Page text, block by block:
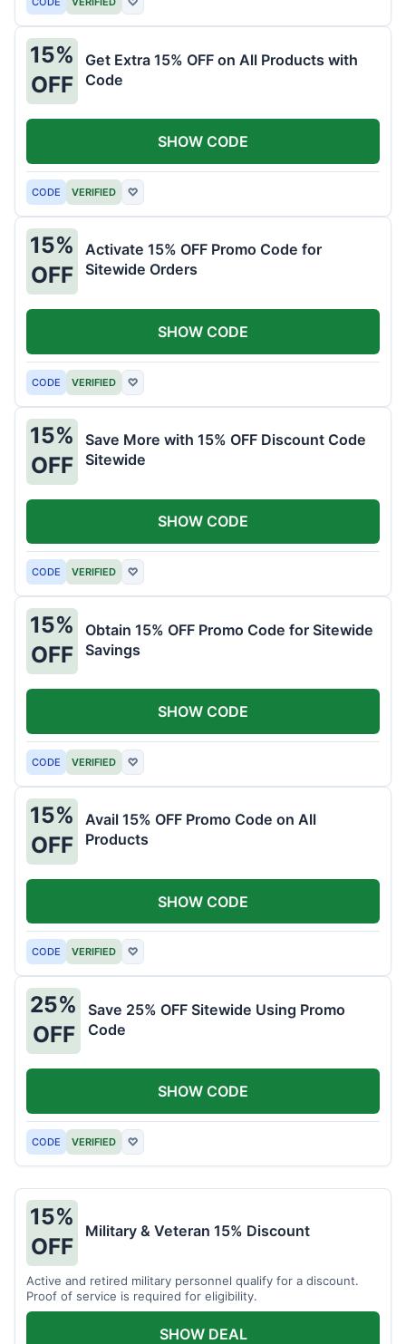
15%
OFF
Get Extra 15% OFF on All Products with
Code
CODE VERIFIED ♡
SHOW CODE
15%
OFF
Activate 15% OFF Promo Code for
Sitewide Orders
CODE VERIFIED ♡
SHOW CODE
15%
OFF
Save More with 15% OFF Discount Code
Sitewide
CODE VERIFIED ♡
SHOW CODE
15%
OFF
Obtain 15% OFF Promo Code for Sitewide
Savings
CODE VERIFIED ♡
SHOW CODE
15%
OFF
Avail 15% OFF Promo Code on All
Products
CODE VERIFIED ♡
SHOW CODE
25%
OFF
Save 25% OFF Sitewide Using Promo
Code
CODE VERIFIED ♡
SHOW CODE
15%
OFF
Military & Veteran 15% Discount
Active and retired military personnel qualify for a discount.
Proof of service is required for eligibility.
SHOW DEAL